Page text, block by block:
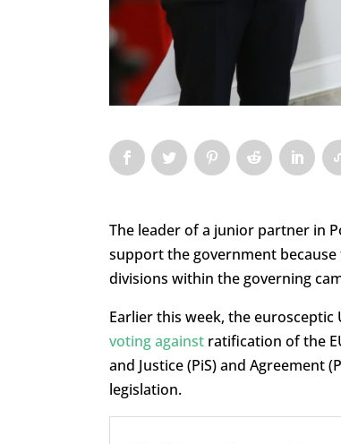
The leader of a junior partner in
support the government
divisions within the governing
Earlier this week, the eurosceptic
voting againstratification of the
and Justice (PiS) and Agreement
legislation.